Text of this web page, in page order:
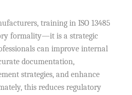
training in ISO 13485
formality—it is a strategic
can improve internal
documentation,
strategies, and enhance
this reduces regulatory